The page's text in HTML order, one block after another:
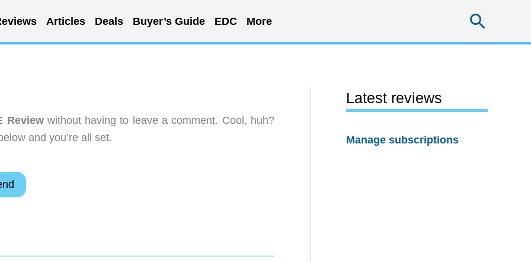
Articles Deals Buyer’s Guide EDC More
Reviewwithout having to leave a comment. Cool, huh?
and you’re all set.
Latest reviews
Manage subscriptions